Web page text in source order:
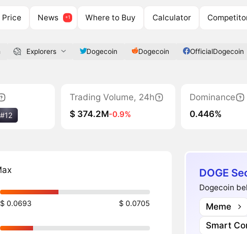
Price News Where to Buy Calculator
Explorers Dogecoin Dogecoin OfficialDogecoin
#12
Trading Volume, 24h
$ 374.2M-0.9%
Dominance
0.446%
$ 0.0693 $ 0.0705
DOGE
Dogecoin
Meme
Smart